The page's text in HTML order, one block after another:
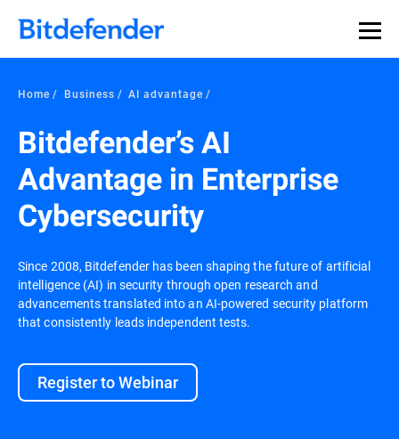
Home Business AI advantage
Bitdefender’s AI
Advantage in Enterprise
Cybersecurity
Since 2008, Bitdefender has been shaping the future of artificial
intelligence (AI) in security through open research and
advancements translated into an AI-powered security platform
that consistently leads independent tests.
Register to Webinar